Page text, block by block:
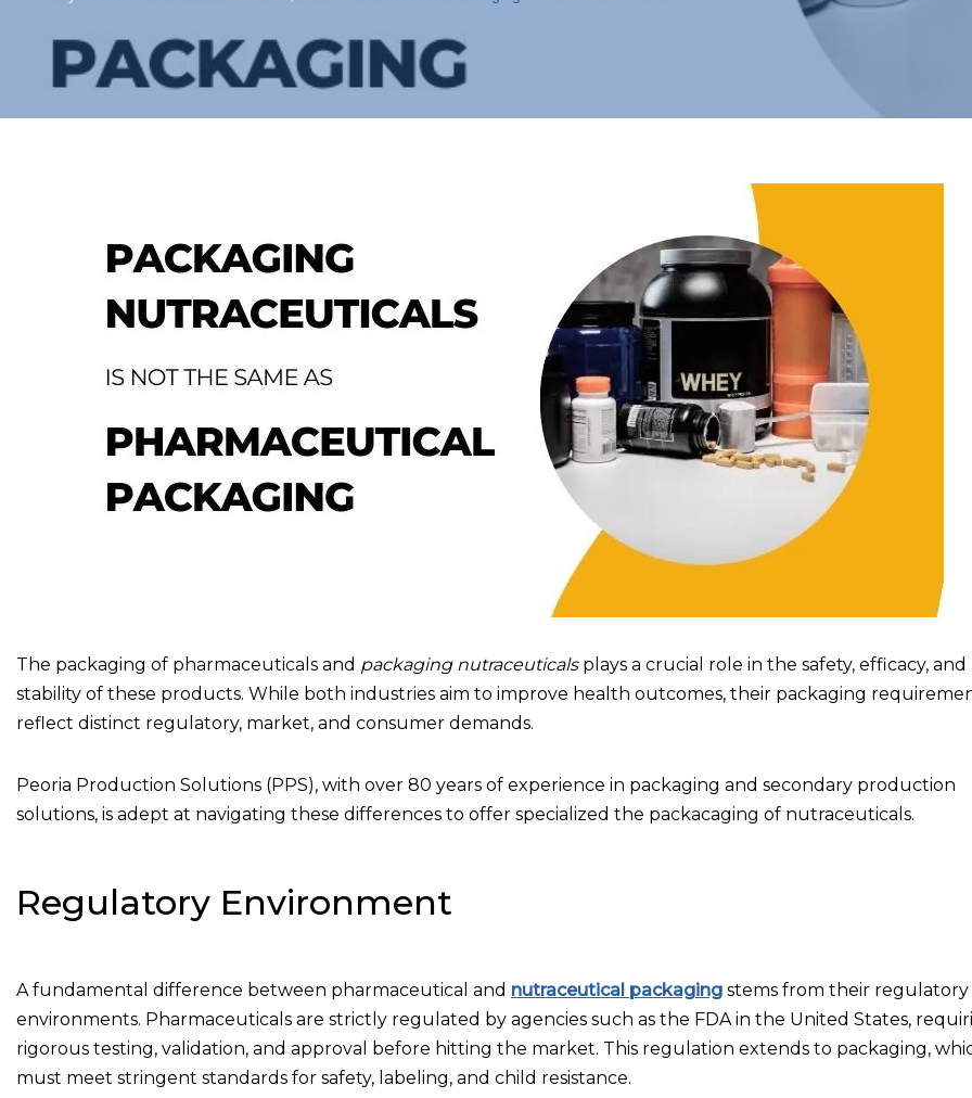
The packaging of pharmaceuticals and packaging nutraceuticalsplays a crucial role in the safety, efficacy, and
stability of these products. While both industries aim to improve health outcomes, their packaging
reflect distinct regulatory, market, and consumer demands.
Peoria Production Solutions (PPS), with over 80 years of experience in packaging and secondary production
solutions, is adept at navigating these differences to offer specialized the packacaging of nutraceuticals.
Regulatory Environment
A fundamental difference between pharmaceutical and nutraceutical packaging stems from their regulatory
environments. Pharmaceuticals are strictly regulated by agencies such as the FDA in the United States,
rigorous testing, validation, and approval before hitting the market. This regulation extends to packaging,
must meet stringent standards for safety, labeling, and child resistance.